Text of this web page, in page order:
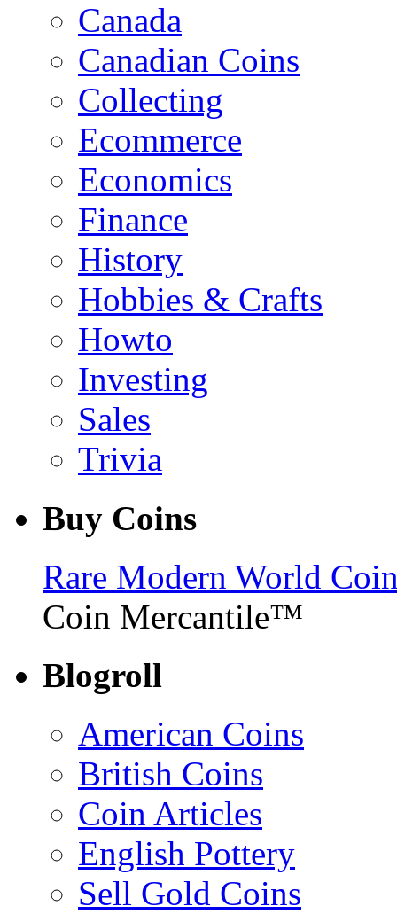
Canada
Canadian Coins
Collecting
Ecommerce
Economics
Finance
History
Hobbies & Crafts
Howto
Investing
Sales
Trivia
Buy Coins
Rare Modern World
Coin Mercantile™
Blogroll
American Coins
British Coins
Coin Articles
English Pottery
Sell Gold Coins